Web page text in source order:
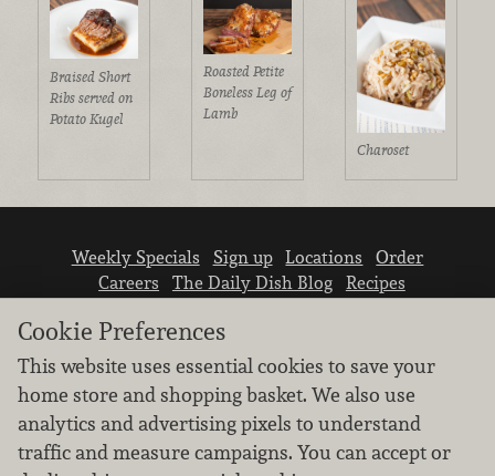
Braised Short
Ribs served on
Potato Kugel
Roasted Petite
Boneless Leg of
Lamb
Charoset
Weekly Specials Sign up Locations
Order
Careers
The Daily Dish Blog
Recipes
We don’t sell your personal information.
Cookie Preferences
This website uses essential cookies to save your
home store and shopping basket. We also use
analytics and advertising pixels to understand
traffic and measure campaigns. You can accept or